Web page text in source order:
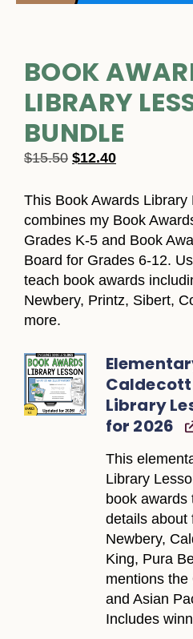
BOOK
LIBRARY
BUNDLE
$15.50 $12.40
This Book Awards Library
combines my Book
Grades K-5 and Book
Board for Grades 6-12.
teach book awards
Newbery, Printz, Sibert,
more.
Library
for 2026
This
Library
book awards
details about
Newbery,
King, Pura
mentions the
and Asian
Includes